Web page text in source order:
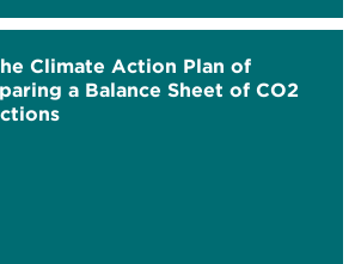
Climate Action Plan of
a Balance Sheet of CO2